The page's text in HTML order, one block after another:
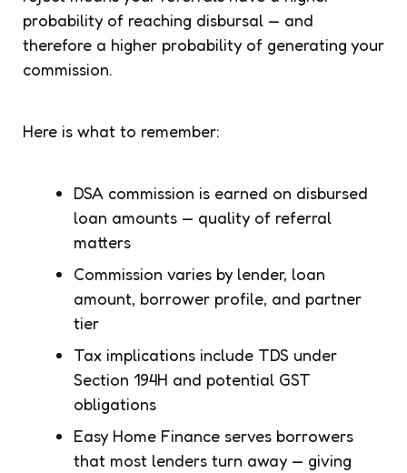
probability of reaching disbursal — and
therefore a higher probability of generating your
commission.
Here is what to remember:
DSA commission is earned on disbursed
loan amounts — quality of referral
matters
Commission varies by lender, loan
amount, borrower profile, and partner
tier
Tax implications include TDS under
Section 194H and potential GST
obligations
Easy Home Finance serves borrowers
that most lenders turn away — giving